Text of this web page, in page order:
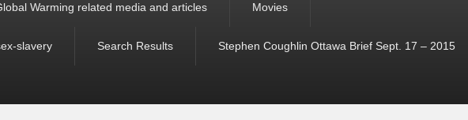
Warming related media and articles Movies
slavery Search Results Stephen Coughlin Ottawa Brief Sept. 17 – 2015